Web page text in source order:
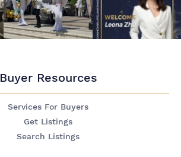
Buyer Resources
Services For Buyers
Get Listings
Search Listings